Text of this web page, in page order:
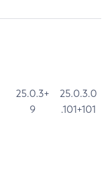
25.0.3+
9
25.0.3.0
.101+101